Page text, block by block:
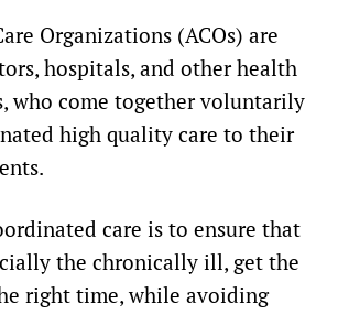
Organizations (ACOs) are
hospitals, and other health
who come together voluntarily
high quality care to their
care is to ensure that
the chronically ill, get the
right time, while avoiding